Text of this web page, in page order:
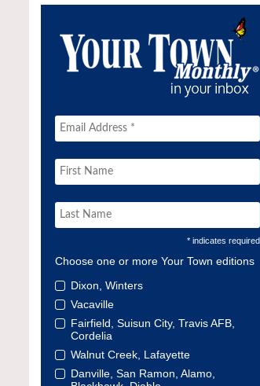
* indicates required
Choose one or more Your Town editions
Dixon, Winters
Vacaville
Fairfield, Suisun City, Travis AFB,
Cordelia
Walnut Creek, Lafayette
Danville, San Ramon, Alamo,